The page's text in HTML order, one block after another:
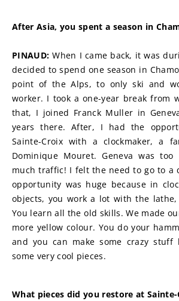
After Asia, you spent a season in
PINAUD: When I came back, it was
decided to spend one season in
point of the Alps, to only ski and
worker. I took a one-year break from
that, I joined Franck Muller in
years there. After, I had the
Sainte-Croix with a clockmaker, a
Dominique Mouret. Geneva was
much traffic! I felt the need to go to a
opportunity was huge because in
objects, you work a lot with the
You learn all the old skills. We made
more yellow colour. You do your
and you can make some crazy stuff
some very cool pieces.
What pieces did you restore at Sainte-